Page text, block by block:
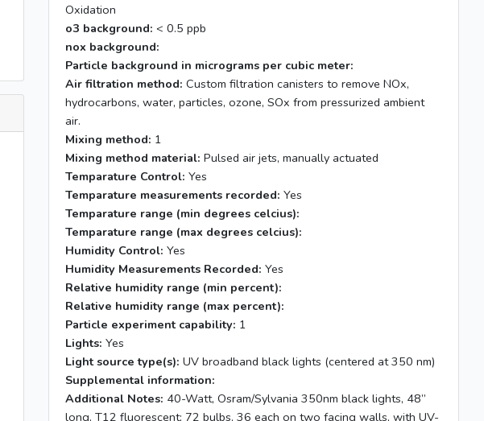
Oxidation
o3 background: < 0.5 ppb
nox background:
Particle background in micrograms per cubic meter:
Air filtration method: Custom filtration canisters to remove NOx,
hydrocarbons, water, particles, ozone, SOx from pressurized ambient
air.
Mixing method: 1
Mixing method material: Pulsed air jets, manually actuated
Temparature Control: Yes
Temparature measurements recorded: Yes
Temparature range (min degrees celcius):
Temparature range (max degrees celcius):
Humidity Control: Yes
Humidity Measurements Recorded: Yes
Relative humidity range (min percent):
Relative humidity range (max percent):
Particle experiment capability: 1
Lights: Yes
Light source type(s): UV broadband black lights (centered at 350 nm)
Supplemental information:
Additional Notes: 40-Watt, Osram/Sylvania 350nm black lights, 48”
long, T12 fluorescent; 72 bulbs, 36 each on two facing walls, with UV-